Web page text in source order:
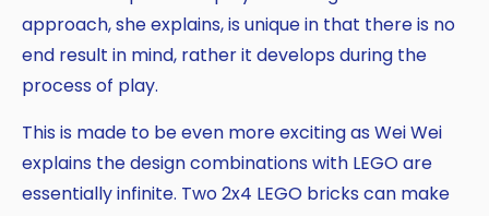
approach, she explains, is unique in that there is no
end result in mind, rather it develops during the
process of play.
This is made to be even more exciting as Wei Wei
explains the design combinations with LEGO are
essentially infinite. Two 2x4 LEGO bricks can make